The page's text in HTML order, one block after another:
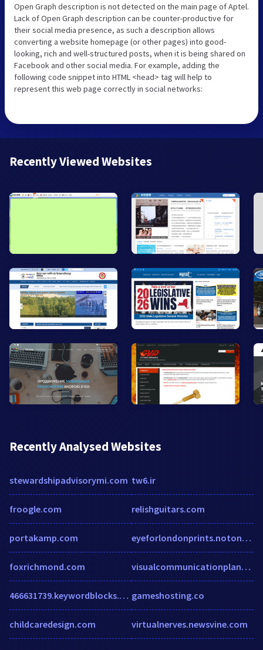
Open Graph description is not detected on the main page of Aptel.
Lack of Open Graph description can be counter-productive for
their social media presence, as such a description allows
converting a website homepage (or other pages) into good-
looking, rich and well-structured posts, when it is being shared on
Facebook and other social media. For example, adding the
following code snippet into HTML <head> tag will help to
represent this web page correctly in social networks:
Recently Viewed Websites
Recently Analysed Websites
stewardshipadvisorymi.com
froogle.com
portakamp.com
foxrichmond.com
466631739.keywordblocks.com
childcaredesign.com
tw6.ir
relishguitars.com
eyeforlondonprints.notonthehighstreet.com
visualcommunicationplanner.com
gameshosting.co
virtualnerves.newsvine.com